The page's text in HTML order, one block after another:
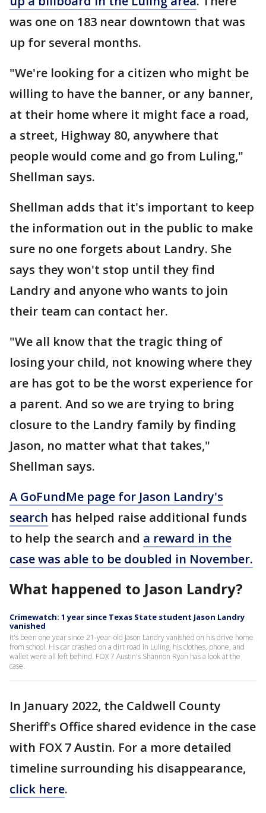
was one on 183 near downtown that was
up for several months.
"We're looking for a citizen who might be
willing to have the banner, or any banner,
at their home where it might face a road,
a street, Highway 80, anywhere that
people would come and go from Luling,"
Shellman says.
Shellman adds that it's important to keep
the information out in the public to make
sure no one forgets about Landry. She
says they won't stop until they find
Landry and anyone who wants to join
their team can contact her.
"We all know that the tragic thing of
losing your child, not knowing where they
are has got to be the worst experience for
a parent. And so we are trying to bring
closure to the Landry family by finding
Jason, no matter what that takes,"
Shellman says.
A GoFundMe page for Jason Landry's
search has helped raise additional funds
to help the search and a reward in the
case was able to be doubled in November.
What happened to Jason Landry?
Crimewatch: 1 year since Texas State student Jason Landry
vanished
It's been one year since 21-year-old Jason Landry vanished on his drive home
from school. His car crashed on a dirt road in Luling, his clothes, phone, and
wallet were all left behind. FOX 7 Austin's Shannon Ryan has a look at the
case.
In January 2022, the Caldwell County
Sheriff's Office shared evidence in the case
with FOX 7 Austin. For a more detailed
timeline surrounding his disappearance,
click here.